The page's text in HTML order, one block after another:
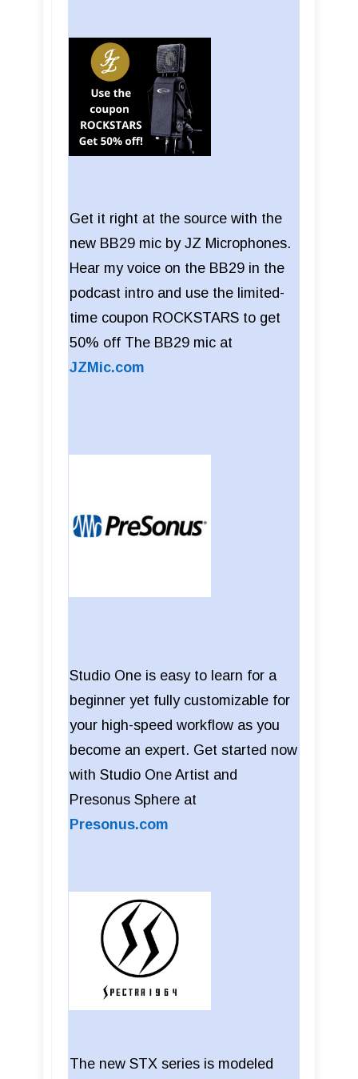
Get it right at the source with the
new BB29 mic by JZ Microphones.
Hear my voice on the BB29 in the
podcast intro and use the limited-
time coupon ROCKSTARS to get
50% off The BB29 mic at
JZMic.com
Studio One is easy to learn for a
beginner yet fully customizable for
your high-speed workflow as you
become an expert. Get started now
with Studio One Artist and
Presonus Sphere at
Presonus.com
The new STX series is modeled